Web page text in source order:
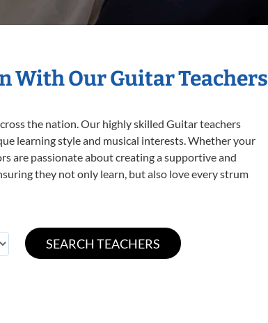
With Our Guitar Teachers
the nation. Our highly skilled Guitar teachers
learning style and musical interests. Whether your
are passionate about creating a supportive and
they not only learn, but also love every strum